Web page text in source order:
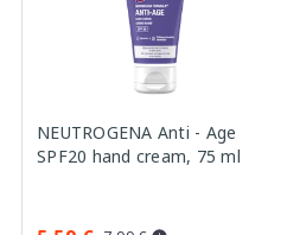
NEUTROGENA Anti - Age
SPF20 hand cream, 75 ml